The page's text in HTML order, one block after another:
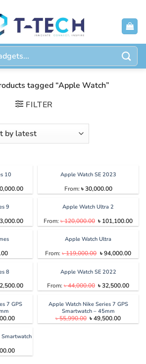
tagged “Apple Watch”
FILTER
10
Current
price
Apple Watch SE 2023
From: ৳30,000.00
9
Current
price
Apple Watch Ultra 2
From:৳120,000.00 Original
price
৳ 120,000.00.
৳ 101,100.00
price
Apple Watch Ultra
From:৳119,000.00 Original
price
৳ 119,000.00.
৳94,000.00
price
8
Current
price
৳ 42,500.00.
Apple Watch SE 2022
From:৳44,000.00 Original
price
৳ 44,000.00.
৳32,500.00
price
7 GPS
Current
price
৳ 45,500.00.
Apple Watch Nike Series 7 GPS
Smartwatch – 45mm
৳55,990.00 Original
price
৳49,500.00Current
price
Smartwatch
Current
price